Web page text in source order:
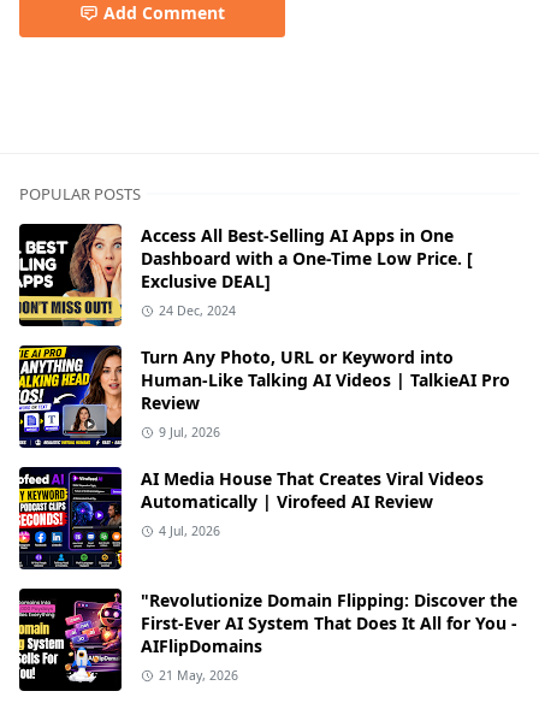
Add Comment
POPULAR POSTS
Access All Best-Selling AI Apps in One
Dashboard with a One-Time Low Price. [
Exclusive DEAL]
24 Dec, 2024
Turn Any Photo, URL or Keyword into
Human-Like Talking AI Videos | TalkieAI Pro
Review
9 Jul, 2026
AI Media House That Creates Viral Videos
Automatically | Virofeed AI Review
4 Jul, 2026
"Revolutionize Domain Flipping: Discover the
First-Ever AI System That Does It All for You -
AIFlipDomains
21 May, 2026